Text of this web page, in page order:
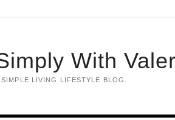
With
SIMPLE LIVING LIFESTYLE BLOG.